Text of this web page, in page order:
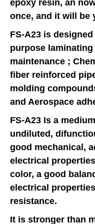
epoxy resin, an
once, and it will be
FS-A23 is
purpose
maintenance ;
fiber reinforced
molding
and Aerospace
FS-A23 Is a
undiluted,
good mechanical,
electrical
color, a good
electrical
resistance.
It is stronger than